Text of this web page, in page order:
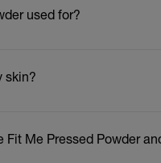
used for?
skin?
Me Pressed Powder